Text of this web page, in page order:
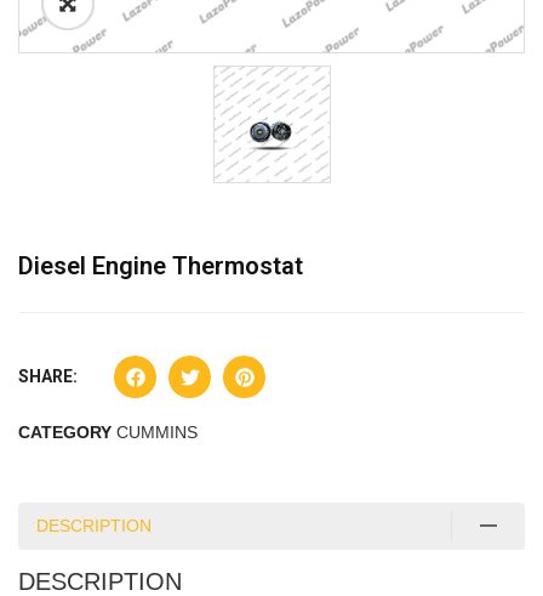
Diesel Engine Thermostat
SHARE:
CATEGORY CUMMINS
DESCRIPTION
DESCRIPTION